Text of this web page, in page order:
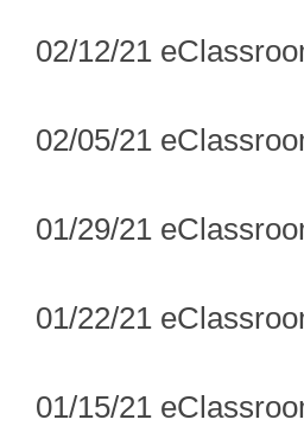
02/12/21
02/05/21
01/29/21
01/22/21
01/15/21